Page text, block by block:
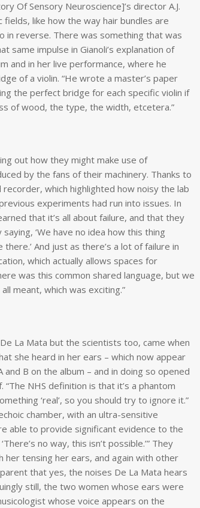
Of Sensory Neuroscience]’s director A.J.
like how the way hair bundles are
in reverse. There was something that was
same impulse in Gianoli’s explanation of
and in her live performance, where he
of a violin. “He wrote a master’s paper
the perfect bridge for each specific violin if
of wood, the type, the width, etcetera.”
out how they might make use of
by the fans of their machinery. Thanks to
which highlighted how noisy the lab
experiments had run into issues. In
that it’s all about failure, and that they
‘We have no idea how this thing
And just as there’s a lot of failure in
which actually allows spaces for
was this common shared language, but we
meant, which was exciting.”
La Mata but the scientists too, came when
she heard in her ears – which now appear
and B on the album – and in doing so opened
NHS definition is that it’s a phantom
‘real’, so you should try to ignore it.”
chamber, with an ultra-sensitive
able to provide significant evidence to the
no way, this isn’t possible.’” They
her tensing her ears, and again with other
that yes, the noises De La Mata hears
still, the two women whose ears were
whose voice appears on the